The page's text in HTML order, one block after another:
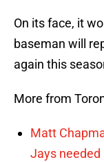
On its face, it
baseman will
again this
More from
Matt
Jays needed